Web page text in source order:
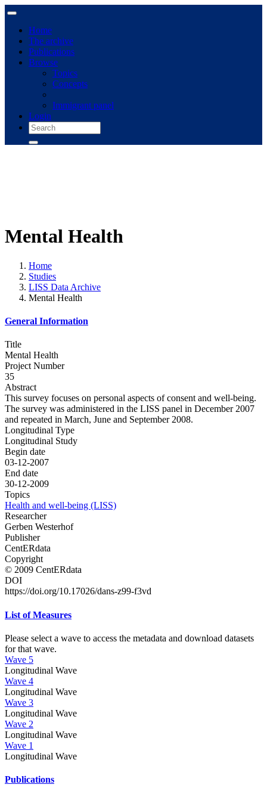
Home
The archive
Publications
Browse
Topics
Concepts
Immigrant panel
Login
Mental Health
Home
Studies
LISS Data Archive
Mental Health
General Information
Title
Mental Health
Project Number
35
Abstract
This survey focuses on personal aspects of consent and well-being.
The survey was administered in the LISS panel in December 2007
and repeated in March, June and September 2008.
Longitudinal Type
Longitudinal Study
Begin date
03-12-2007
End date
30-12-2009
Topics
Health and well-being (LISS)
Researcher
Gerben Westerhof
Publisher
CentERdata
Copyright
© 2009 CentERdata
DOI
https://doi.org/10.17026/dans-z99-f3vd
List of Measures
Please select a wave to access the metadata and download datasets
for that wave.
Wave 5
Longitudinal Wave
Wave 4
Longitudinal Wave
Wave 3
Longitudinal Wave
Wave 2
Longitudinal Wave
Wave 1
Longitudinal Wave
Publications